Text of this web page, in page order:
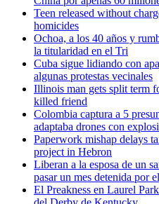
Teen released without
homicides
Ochoa, a los 40 años y
la titularidad en el Tri
Cuba sigue lidiando con
algunas protestas vecinales
Illinois man gets split term
killed friend
Colombia captura a 5
adaptaba drones con
Paperwork mishap delays
project in Hebron
Liberan a la esposa de un
pasar un mes detenida por
El Preakness en Laurel